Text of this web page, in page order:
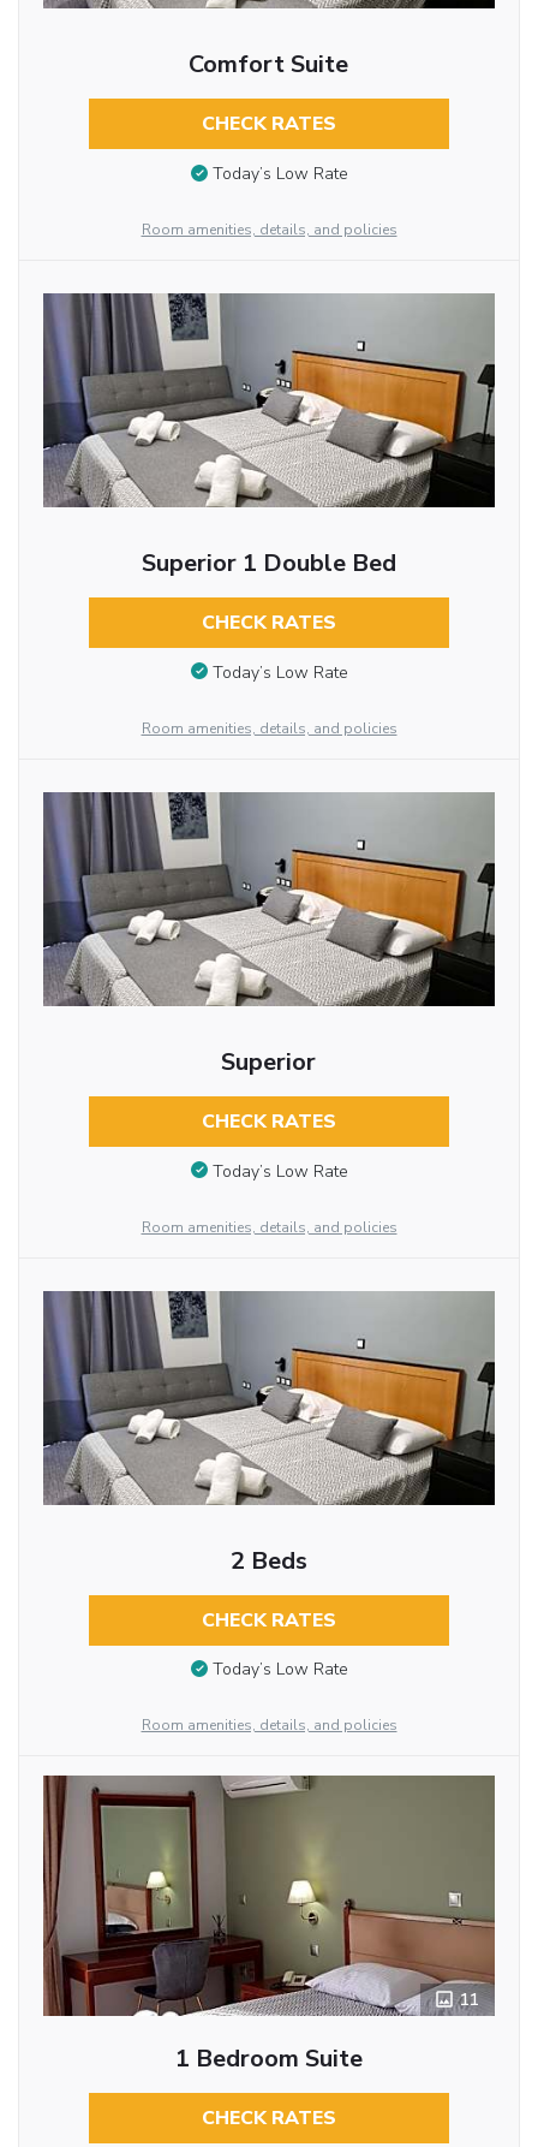
Comfort Suite
CHECK RATES
Today’s Low Rate
Room amenities, details, and policies
Superior 1 Double Bed
CHECK RATES
Today’s Low Rate
Room amenities, details, and policies
Superior
CHECK RATES
Today’s Low Rate
Room amenities, details, and policies
2 Beds
CHECK RATES
Today’s Low Rate
Room amenities, details, and policies
11
1 Bedroom Suite
CHECK RATES